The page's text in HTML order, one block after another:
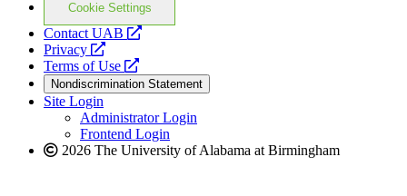
Cookie Settings
Contact UAB
opens
website
Privacy
opens
a
new
website
Terms of Use
opens
a
new
website
Nondiscrimination Statement
Site Login
Administrator Login
Frontend Login
2026 The University of Alabama at Birmingham